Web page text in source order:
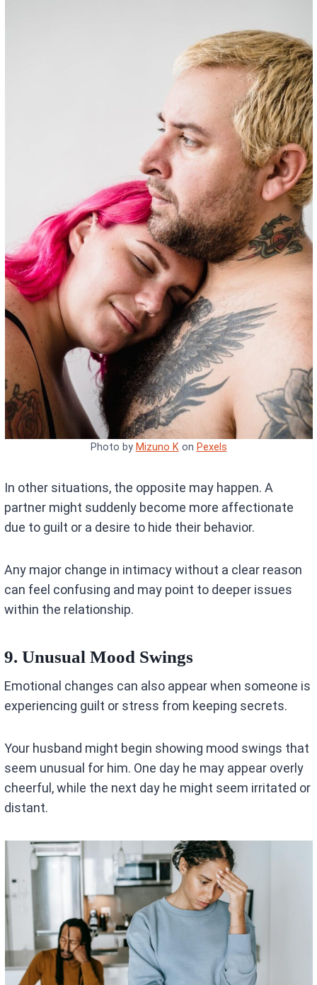
Photo by Mizuno Kon Pexels
In other situations, the opposite may happen. A
partner might suddenly become more affectionate
due to guilt or a desire to hide their behavior.
Any major change in intimacy without a clear reason
can feel confusing and may point to deeper issues
within the relationship.
9. Unusual Mood Swings
Emotional changes can also appear when someone is
experiencing guilt or stress from keeping secrets.
Your husband might begin showing mood swings that
seem unusual for him. One day he may appear overly
cheerful, while the next day he might seem irritated or
distant.